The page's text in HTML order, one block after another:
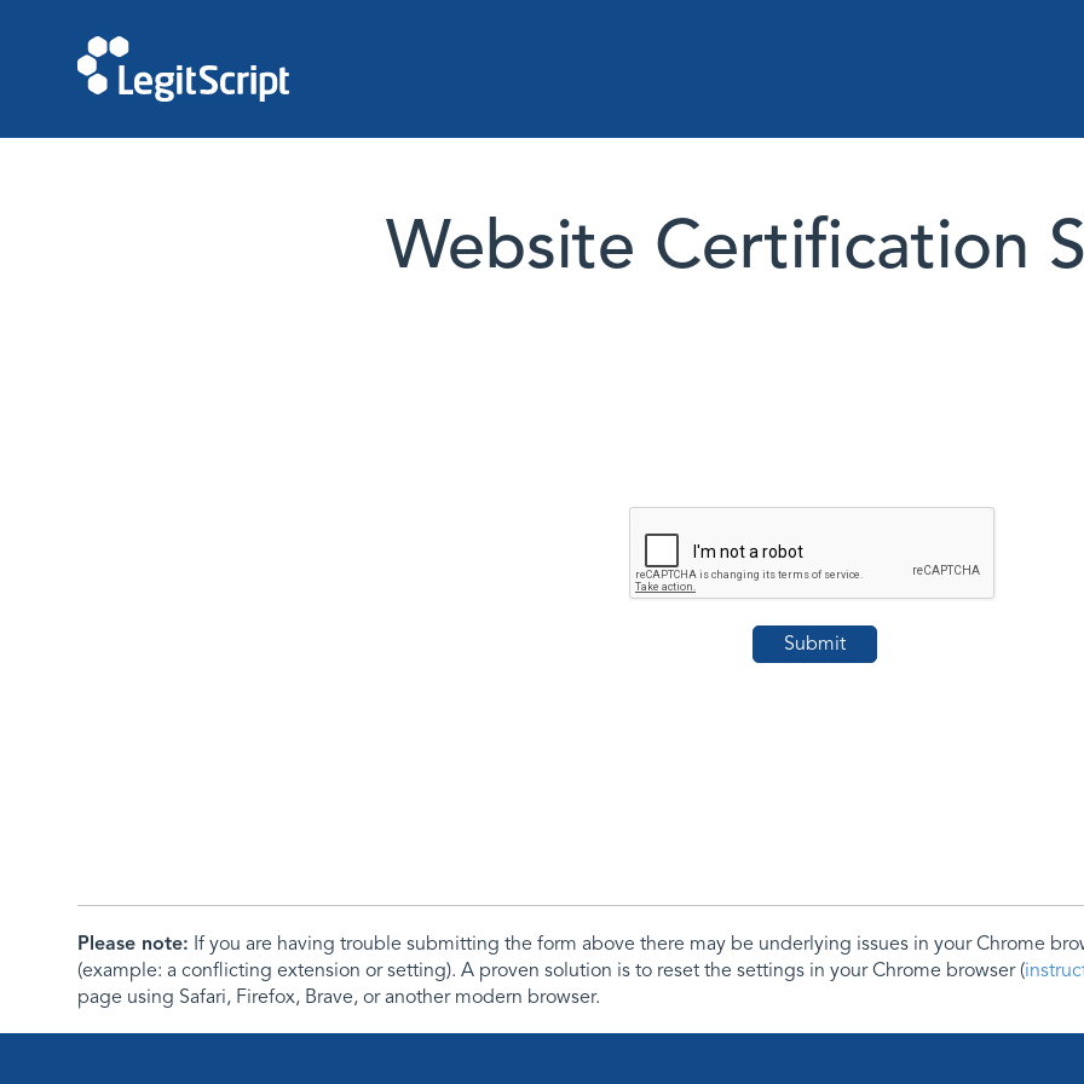
Website Certification
Please note: If you are having trouble submitting the form above there may be underlying issues in your Chrome
(example: a conflicting extension or setting). A proven solution is to reset the settings in your Chrome browser (
page using Safari, Firefox, Brave, or another modern browser.